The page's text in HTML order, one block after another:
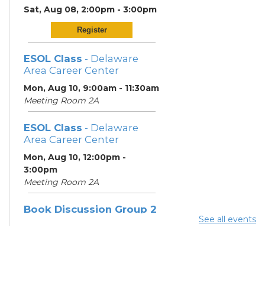
Sat, Aug 08, 2:00pm - 3:00pm
Register
ESOL Class - Delaware
Area Career Center
Mon, Aug 10, 9:00am - 11:30am
Meeting Room 2A
ESOL Class - Delaware
Area Career Center
Mon, Aug 10, 12:00pm -
3:00pm
Meeting Room 2A
Book Discussion Group 2
See all events